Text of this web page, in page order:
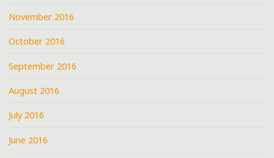
November 2016
October 2016
September 2016
August 2016
July 2016
June 2016